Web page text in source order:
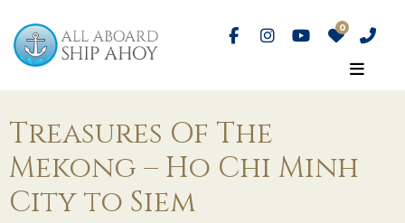
Treasures Of The
Mekong – Ho Chi Minh
City to Siem